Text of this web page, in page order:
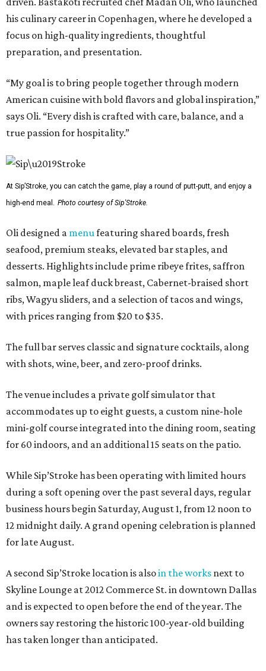
his culinary career in Copenhagen, where he developed a
focus on high-quality ingredients, thoughtful
preparation, and presentation.
“My goal is to bring people together through modern
American cuisine with bold flavors and global inspiration,”
says Oli. “Every dish is crafted with care, balance, and a
true passion for hospitality.”
At Sip’Stroke, you can catch the game, play a round of putt-putt, and enjoy a
high-end meal. Photo courtesy of Sip'Stroke.
Oli designed a menufeaturing shared boards, fresh
seafood, premium steaks, elevated bar staples, and
desserts. Highlights include prime ribeye frites, saffron
salmon, maple leaf duck breast, Cabernet-braised short
ribs, Wagyu sliders, and a selection of tacos and wings,
with prices ranging from $20 to $35.
The full bar serves classic and signature cocktails, along
with shots, wine, beer, and zero-proof drinks.
The venue includes a private golf simulator that
accommodates up to eight guests, a custom nine-hole
mini-golf course integrated into the dining room, seating
for 60 indoors, and an additional 15 seats on the patio.
While Sip’Stroke has been operating with limited hours
during a soft opening over the past several days, regular
business hours begin Saturday, August 1, from 12 noon to
12 midnight daily. A grand opening celebration is planned
for late August.
A second Sip’Stroke location is alsoin the works next to
Skyline Lounge at 2012 Commerce St. in downtown Dallas
and is expected to open before the end of the year. The
owners say restoring the historic 100-year-old building
has taken longer than anticipated.